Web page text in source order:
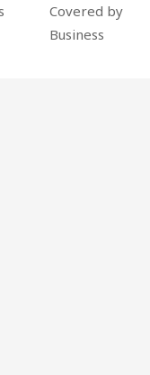
Covered by
Business